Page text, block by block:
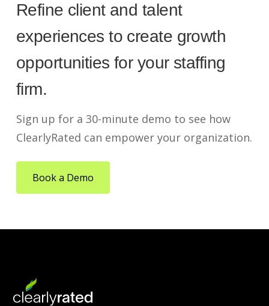
Refine client and talent
experiences to create growth
opportunities for your staffing
firm.
Sign up for a 30-minute demo to see how
ClearlyRated can empower your organization.
Book a Demo